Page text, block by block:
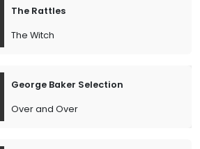
The Rattles
The Witch
George Baker Selection
Over and Over